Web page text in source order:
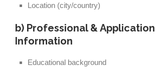
Location (city/country)
b) Professional & Application
Information
Educational background